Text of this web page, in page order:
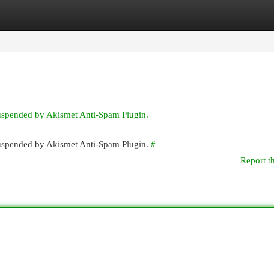
by Akismet Anti-Spam Plugin.
by Akismet Anti-Spam Plugin. #
Report